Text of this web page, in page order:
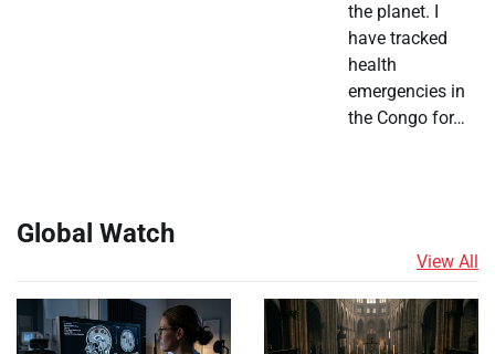
the planet. I
have tracked
health
emergencies in
the Congo for…
Global Watch
View All